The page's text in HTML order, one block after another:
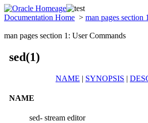
Documentation Home > man pages section
man pages section 1: User Commands
sed(1)
NAME | SYNOPSIS |
NAME
sed- stream editor